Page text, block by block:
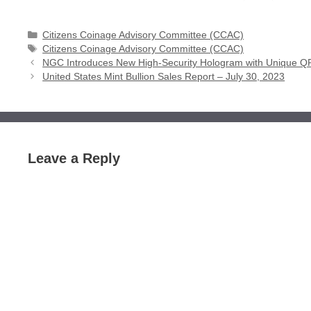
Categories
Citizens Coinage Advisory Committee (CCAC)
Tags
Citizens Coinage Advisory Committee (CCAC)
NGC Introduces New High-Security Hologram with Unique
United States Mint Bullion Sales Report – July 30, 2023
Leave a Reply